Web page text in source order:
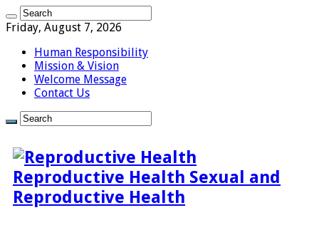
Friday, August 7, 2026
Human Responsibility
Mission & Vision
Welcome Message
Contact Us
Reproductive Health Sexual and
Reproductive Health